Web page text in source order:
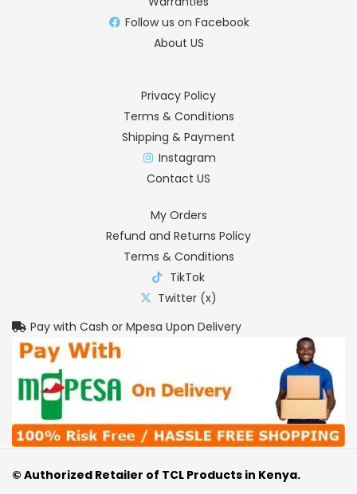
Follow us on Facebook
About US
Privacy Policy
Terms & Conditions
Shipping & Payment
Instagram
Contact US
My Orders
Refund and Returns Policy
Terms & Conditions
TikTok
Twitter (x)
Pay with Cash or Mpesa Upon Delivery
© Authorized Retailer of TCL Products in Kenya.